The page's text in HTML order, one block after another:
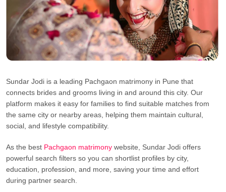
Sundar Jodi is a leading Pachgaon matrimony in Pune that
connects brides and grooms living in and around this city. Our
platform makes it easy for families to find suitable matches from
the same city or nearby areas, helping them maintain cultural,
social, and lifestyle compatibility.
As the best Pachgaon matrimony website, Sundar Jodi offers
powerful search filters so you can shortlist profiles by city,
education, profession, and more, saving your time and effort
during partner search.